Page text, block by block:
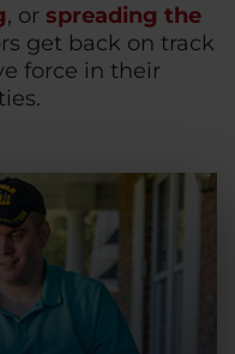
, or spreading the
get back on track
force in their